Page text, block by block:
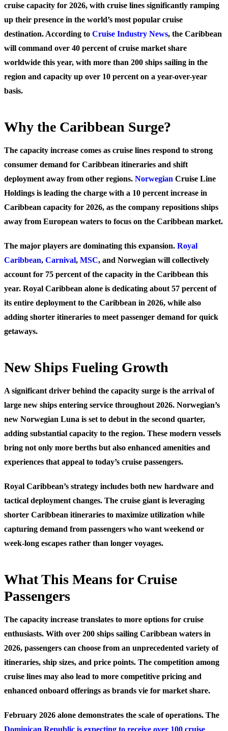
cruise capacity for 2026, with cruise lines significantly ramping
up their presence in the world’s most popular cruise
destination. According to Cruise Industry News, the Caribbean
will command over 40 percent of cruise market share
worldwide this year, with more than 200 ships sailing in the
region and capacity up over 10 percent on a year-over-year
basis.
Why the Caribbean Surge?
The capacity increase comes as cruise lines respond to strong
consumer demand for Caribbean itineraries and shift
deployment away from other regions. Norwegian Cruise Line
Holdings is leading the charge with a 10 percent increase in
Caribbean capacity for 2026, as the company repositions ships
away from European waters to focus on the Caribbean market.
The major players are dominating this expansion. Royal
Caribbean, Carnival, MSC, and Norwegian will collectively
account for 75 percent of the capacity in the Caribbean this
year. Royal Caribbean alone is dedicating about 57 percent of
its entire deployment to the Caribbean in 2026, while also
adding shorter itineraries to meet passenger demand for quick
getaways.
New Ships Fueling Growth
A significant driver behind the capacity surge is the arrival of
large new ships entering service throughout 2026. Norwegian’s
new Norwegian Luna is set to debut in the second quarter,
adding substantial capacity to the region. These modern vessels
bring not only more berths but also enhanced amenities and
experiences that appeal to today’s cruise passengers.
Royal Caribbean’s strategy includes both new hardware and
tactical deployment changes. The cruise giant is leveraging
shorter Caribbean itineraries to maximize utilization while
capturing demand from passengers who want weekend or
week-long escapes rather than longer voyages.
What This Means for Cruise
Passengers
The capacity increase translates to more options for cruise
enthusiasts. With over 200 ships sailing Caribbean waters in
2026, passengers can choose from an unprecedented variety of
itineraries, ship sizes, and price points. The competition among
cruise lines may also lead to more competitive pricing and
enhanced onboard offerings as brands vie for market share.
February 2026 alone demonstrates the scale of operations. The
Dominican Republic is expecting to receive over 100 cruise